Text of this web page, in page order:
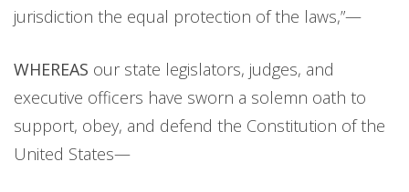
jurisdiction the equal protection of the laws,”—
WHEREAS our state legislators, judges, and
executive officers have sworn a solemn oath to
support, obey, and defend the Constitution of the
United States—